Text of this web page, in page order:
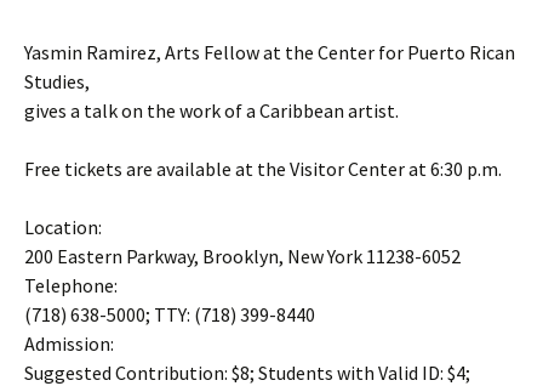
Yasmin Ramirez, Arts Fellow at the Center for Puerto Rican
Studies,
gives a talk on the work of a Caribbean artist.
Free tickets are available at the Visitor Center at 6:30 p.m.
Location:
200 Eastern Parkway, Brooklyn, New York 11238-6052
Telephone:
(718) 638-5000; TTY: (718) 399-8440
Admission:
Suggested Contribution: $8; Students with Valid ID: $4;